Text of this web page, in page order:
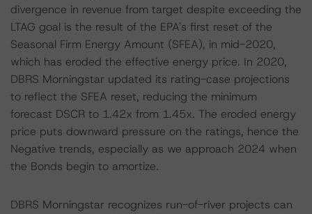
divergence in revenue from target despite exceeding the
LTAG goal is the result of the EPA's first reset of the
Seasonal Firm Energy Amount (SFEA), in mid-2020,
which has eroded the effective energy price. In 2020,
DBRS Morningstar updated its rating-case projections
to reflect the SFEA reset, reducing the minimum
forecast DSCR to 1.42x from 1.45x. The eroded energy
price puts downward pressure on the ratings, hence the
Negative trends, especially as we approach 2024 when
the Bonds begin to amortize.
DBRS Morningstar recognizes run-of-river projects can